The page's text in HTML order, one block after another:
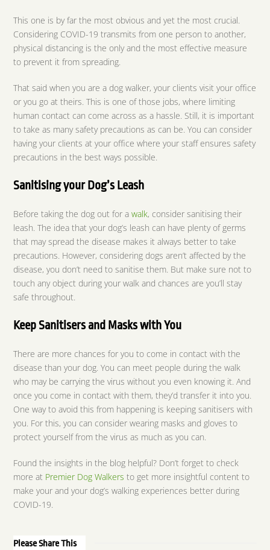
This one is by far the most obvious and yet the most crucial.
Considering COVID-19 transmits from one person to another,
physical distancing is the only and the most effective measure
to prevent it from spreading.
That said when you are a dog walker, your clients visit your office
or you go at theirs. This is one of those jobs, where limiting
human contact can come across as a hassle. Still, it is important
to take as many safety precautions as can be. You can consider
having your clients at your office where your staff ensures safety
precautions in the best ways possible.
Sanitising your Dog’s Leash
Before taking the dog out for awalk, consider sanitising their
leash. The idea that your dog’s leash can have plenty of germs
that may spread the disease makes it always better to take
precautions. However, considering dogs aren’t affected by the
disease, you don’t need to sanitise them. But make sure not to
touch any object during your walk and chances are you’ll stay
safe throughout.
Keep Sanitisers and Masks with You
There are more chances for you to come in contact with the
disease than your dog. You can meet people during the walk
who may be carrying the virus without you even knowing it. And
once you come in contact with them, they’d transfer it into you.
One way to avoid this from happening is keeping sanitisers with
you. For this, you can consider wearing masks and gloves to
protect yourself from the virus as much as you can.
Found the insights in the blog helpful? Don’t forget to check
more at Premier Dog Walkers to get more insightful content to
make your and your dog’s walking experiences better during
COVID-19.
Please Share This